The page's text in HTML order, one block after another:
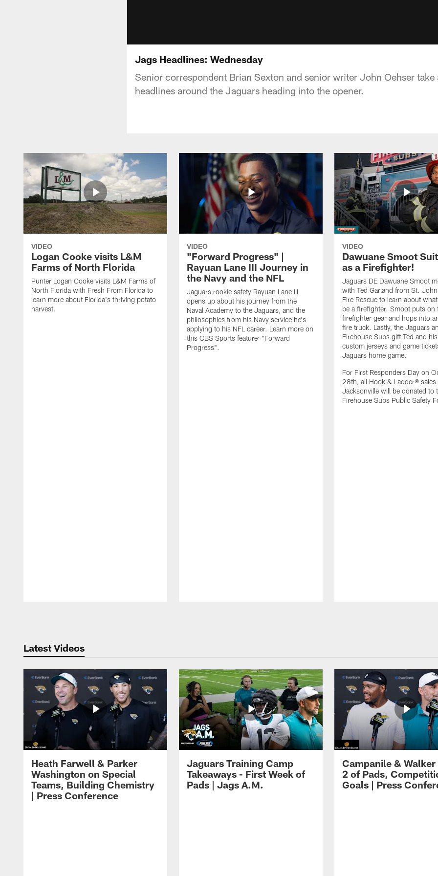
Jags Headlines: Wednesday
Senior correspondent Brian Sexton and senior writer John Oehser take
headlines around the Jaguars heading into the opener.
VIDEO
Logan Cooke visits L&M
Farms of North Florida
Punter Logan Cooke visits L&M Farms of
North Florida with Fresh From Florida to
learn more about Florida's thriving potato
harvest.
VIDEO
"Forward Progress" |
Rayuan Lane III Journey in
the Navy and the NFL
Jaguars rookie safety Rayuan Lane III
opens up about his journey from the
Naval Academy to the Jaguars, and the
philosophies from his Navy service he's
applying to his NFL career. Learn more on
this CBS Sports feature: "Forward
Progress".
VIDEO
Dawuane Smoot
as a Firefighter!
Jaguars DE Dawuane Smoot
with Ted Garland from St.
Fire Rescue to learn about
be a firefighter. Smoot puts on
firefighter gear and hops into
fire truck. Lastly, the Jaguars
Firehouse Subs gift Ted and
custom jerseys and game
Jaguars home game.
For First Responders Day on
28th, all Hook & Ladder® sales
Jacksonville will be donated to
Firehouse Subs Public Safety
Latest Videos
Heath Farwell & Parker
Washington on Special
Teams, Building Chemistry
| Press Conference
Jaguars Training Camp
Takeaways - First Week of
Pads | Jags A.M.
Campanile & Walker
2 of Pads,
Goals | Press